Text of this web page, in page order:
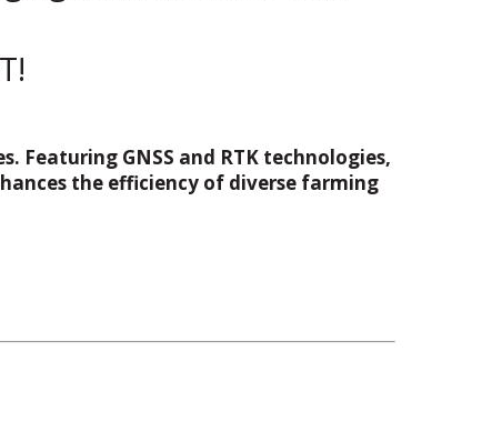
Featuring GNSS and RTK technologies,
the efficiency of diverse farming